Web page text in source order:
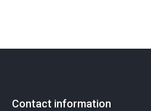
Contact information